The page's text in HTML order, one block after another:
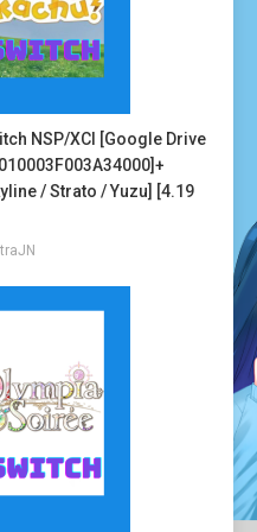
NSP/XCI [Google Drive
/ Strato / Yuzu] [4.19